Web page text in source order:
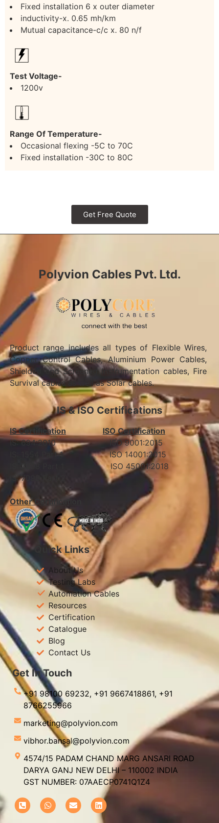
Fixed installation 6 x outer diameter
inductivity-x. 0.65 mh/km
Mutual capacitance-c/c x. 80 n/f
Test Voltage-
1200v
Range Of Temperature-
Occasional flexing -5C to 70C
Fixed installation -30C to 80C
Get Free Quote
Polyvion Cables Pvt. Ltd.
Product range includes all types of Flexible Wires,
Copper Control Cables, Aluminium Power Cables,
Shielded and Screened Instrumentation cables, Fire
Survival cables as well as Solar cables.
IS & ISO Certifications
IS Certification
ISO Certification
IS: 694:2010 ISO 9001:2015
IS: 1554 Part 1 ISO 14001:2015
IS: 7098 Part 1 ISO 45001:2018
IS: 7098 Part 2
Other Certification
Quick Links
About Us
Testing Labs
Automation Cables
Resources
Certification
Catalogue
Blog
Contact Us
Get In Touch
+91 98100 69232, +91 9667418861, +91
8766255966
marketing@polyvion.com
vibhor.bansal@polyvion.com
4574/15 PADAM CHAND MARG ANSARI ROAD
DARYA GANJ NEW DELHI – 110002 INDIA
GST NUMBER: 07AAECP0741Q1Z4